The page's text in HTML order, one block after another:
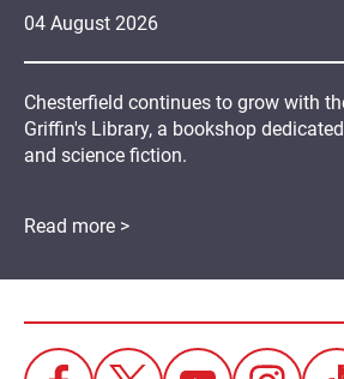
04 August 2026
Chesterfield continues to grow with
Griffin's Library, a bookshop
and science fiction.
Read more >